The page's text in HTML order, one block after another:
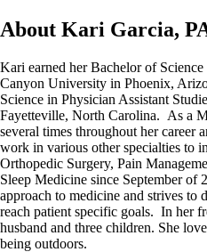
About Kari Garcia,
Kari earned her Bachelor of
Canyon University in Phoenix,
Science in Physician Assistant
Fayetteville, North Carolina. As a
several times throughout her career
work in various other specialties to
Orthopedic Surgery, Pain
Sleep Medicine since September of
approach to medicine and strives to
reach patient specific goals. In her
husband and three children. She
being outdoors.